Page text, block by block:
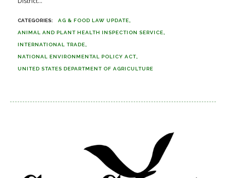
AG & FOOD LAW UPDATE
ANIMAL AND PLANT HEALTH INSPECTION SERVICE
INTERNATIONAL TRADE
NATIONAL ENVIRONMENTAL POLICY ACT
UNITED STATES DEPARTMENT OF AGRICULTURE